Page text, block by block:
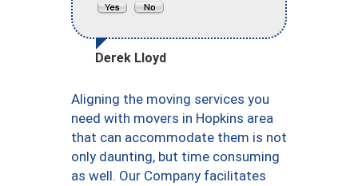
Derek Lloyd
Aligning the moving services you
need with movers in Hopkins area
that can accommodate them is not
only daunting, but time consuming
as well. Our Company facilitates